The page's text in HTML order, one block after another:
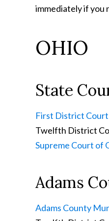
immediately if you
OHIO
State
First District
Twelfth District
Supreme Court of
Adams
Adams County